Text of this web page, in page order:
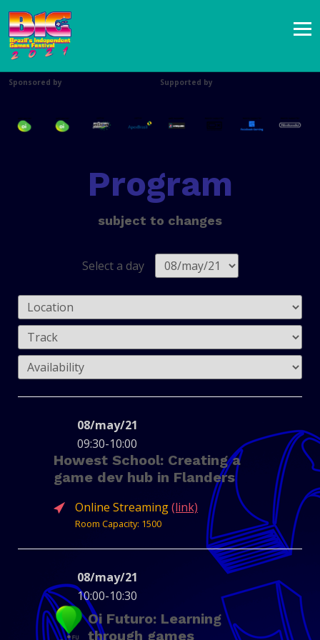
Sponsored by Supported by
Program
subject to changes
Select a day
08/may/21
09:30-10:00
Howest School: Creating a
game dev hub in Flanders
Online Streaming(link)
Room Capacity: 1500
MICHIEL
HOUWEN
RIK
LEENKNEGT
08/may/21
10:00-10:30
Oi Futuro: Learning
through games